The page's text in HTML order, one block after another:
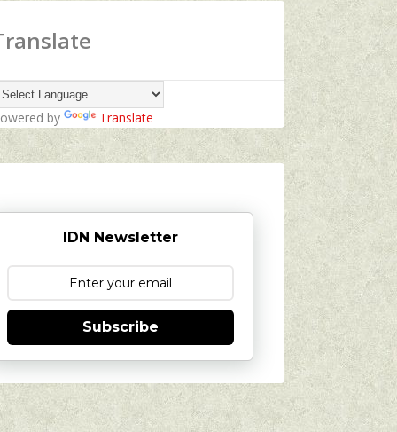
by Translate
IDN Newsletter
Subscribe